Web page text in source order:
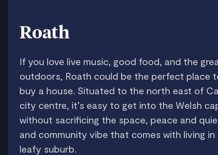
Roath
If you love live music, good food, and the
outdoors, Roath could be the perfect place
buy a house. Situated to the north east of
city centre, it’s easy to get into the Welsh
without sacrificing the space, peace and
and community vibe that comes with living in
leafy suburb.